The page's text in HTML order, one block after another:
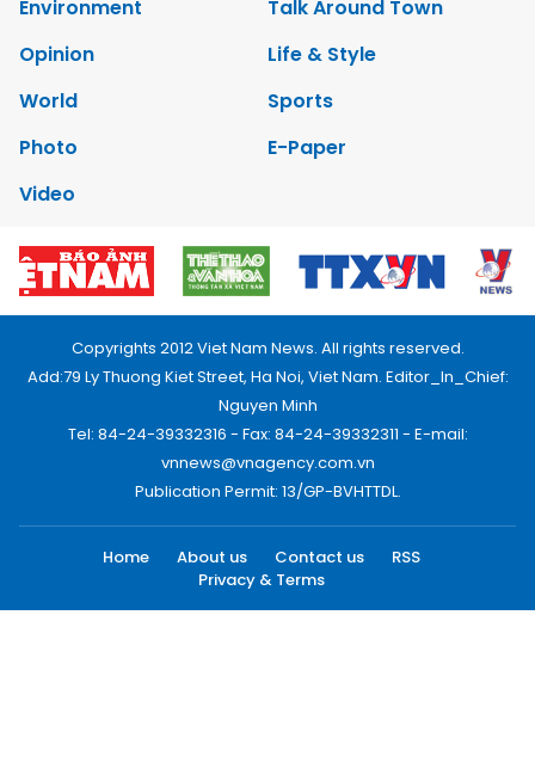
Environment
Talk Around Town
Opinion
Life & Style
World
Sports
Photo
E-Paper
Video
Copyrights 2012 Viet Nam News. All rights reserved.
Add:79 Ly Thuong Kiet Street, Ha Noi, Viet Nam. Editor_In_Chief:
Nguyen Minh
Tel: 84-24-39332316 - Fax: 84-24-39332311 - E-mail:
vnnews@vnagency.com.vn
Publication Permit: 13/GP-BVHTTDL.
Home About us Contact us
RSS
Privacy & Terms